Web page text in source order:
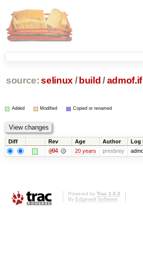
source: selinux / build /admof.if
Added Modified Copied or renamed
Diff Rev Age Author Log
@94 20 years presbrey
Powered by Trac 1.0.2
By Edgewall Software